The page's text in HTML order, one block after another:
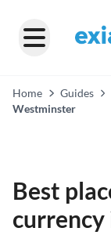
Home Guides
Westminster
Best